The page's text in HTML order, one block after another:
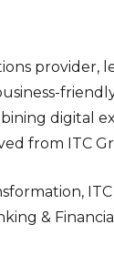
provider,
digital
from ITC
&